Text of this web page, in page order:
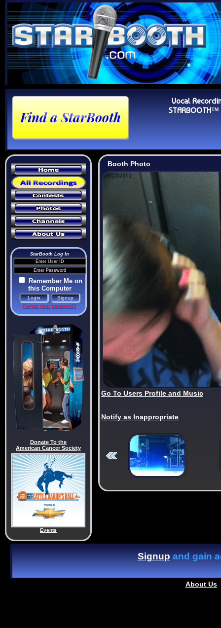
Vocal
StarBooth Log In
Remember Me on
this Computer
Forgot your password?
Donate To the
American Cancer Society
Events
Booth Photo
Go To Users Profile and Music
Notify as Inappropriate
Signupand gain
About Us